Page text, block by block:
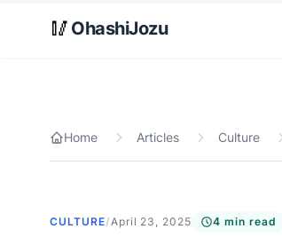
Skip to main content
🥢 OhashiJozu
Home Articles Culture
CULTURE/April 23, 2025 4 min read